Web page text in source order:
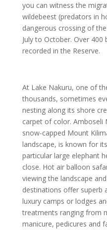
you can witness the
wildebeest (predators in
dangerous crossing of
July to October. Over 400
recorded in the Reserve.
At Lake Nakuru, one of
thousands, sometimes
nesting along its shore
carpet of color. Amboseli
snow-capped Mount
landscape, is known for
particular large elephant
close. Hot air balloon
viewing the landscape
destinations offer superb
luxury camps or lodges
treatments ranging from
manicure, pedicures and